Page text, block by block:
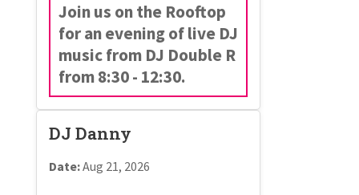
Join us on the Rooftop
for an evening of live DJ
music from DJ Double R
from 8:30 - 12:30.
DJ Danny
Date:Aug 21, 2026